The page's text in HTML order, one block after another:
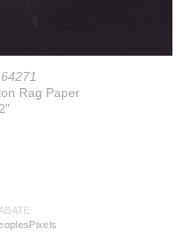
Rag Paper